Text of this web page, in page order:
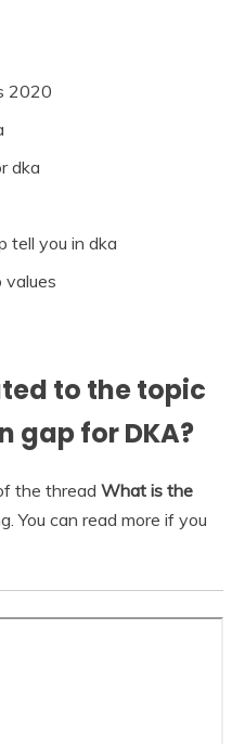
2020
dka
tell you in dka
values
to the topic
gap for DKA?
the thread What is the
You can read more if you